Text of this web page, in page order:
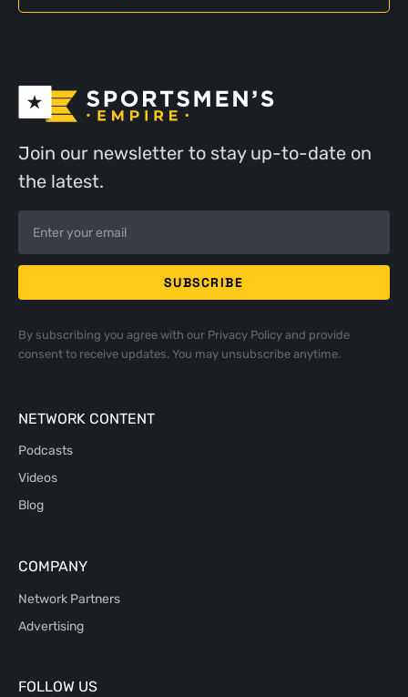
Join our newsletter to stay up-to-date on
the latest.
By subscribing you agree with our Privacy Policyand provide
consent to receive updates. You may unsubscribe anytime.
NETWORK CONTENT
Podcasts
Videos
Blog
COMPANY
Network Partners
Advertising
FOLLOW US